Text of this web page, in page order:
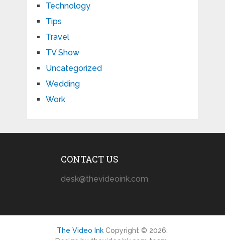
Technology
Tips
Travel
TV Show
Uncategorized
Wedding
Work
CONTACT US
desk@thevideoink.com
The Video Ink Copyright © 2026.